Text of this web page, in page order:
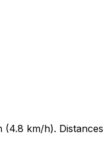
(4.8 km/h). Distances